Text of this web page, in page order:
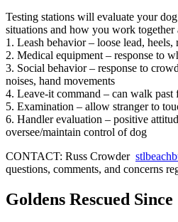
Testing stations will evaluate your
situations and how you work together
1. Leash behavior – loose lead,
2. Medical equipment – response to
3. Social behavior – response to
noises, hand movements
4. Leave-it command – can walk past
5. Examination – allow stranger to
6. Handler evaluation – positive
oversee/maintain control of dog
CONTACT: Russ Crowder
questions, comments, and concerns
Goldens Rescued Since